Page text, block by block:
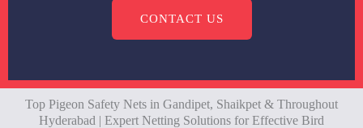
CONTACT US
Top Pigeon Safety Nets in Gandipet, Shaikpet & Throughout
Hyderabad | Expert Netting Solutions for Effective Bird